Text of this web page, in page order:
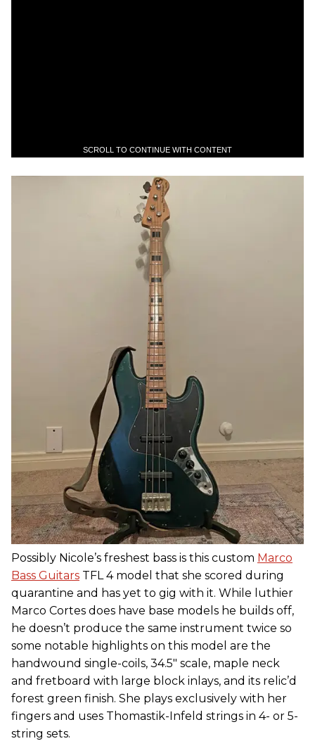
SCROLL TO CONTINUE WITH CONTENT
Possibly Nicole’s freshest bass is this custom Marco
Bass Guitars TFL 4 model that she scored during
quarantine and has yet to gig with it. While luthier
Marco Cortes does have base models he builds off,
he doesn’t produce the same instrument twice so
some notable highlights on this model are the
handwound single-coils, 34.5" scale, maple neck
and fretboard with large block inlays, and its relic’d
forest green finish. She plays exclusively with her
fingers and uses Thomastik-Infeld strings in 4- or 5-
string sets.